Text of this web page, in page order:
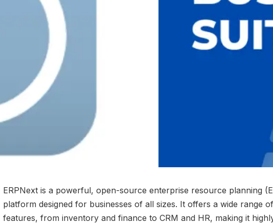
ERPNext is a powerful, open-source enterprise resource planning
platform designed for businesses of all sizes. It offers a wide range
features, from inventory and finance to CRM and HR, making it